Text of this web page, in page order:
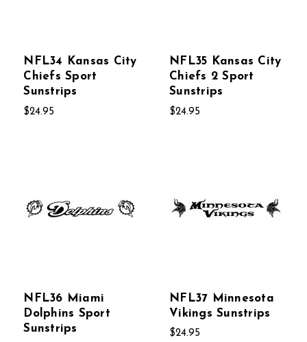
NFL34 Kansas City
Chiefs Sport
Sunstrips
$24.95
NFL35 Kansas City
Chiefs 2 Sport
Sunstrips
$24.95
NFL36 Miami
Dolphins Sport
Sunstrips
NFL37 Minnesota
Vikings Sunstrips
$24.95